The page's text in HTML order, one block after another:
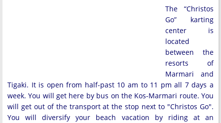
The “Christos
Go” karting
center is
located
between the
resorts of
Marmari and
Tigaki. It is open from half-past 10 am to 11 pm all 7 days a
week. You will get here by bus on the Kos-Marmari route. You
will get out of the transport at the stop next to "Christos Go".
You will diversify your beach vacation by riding at an